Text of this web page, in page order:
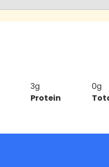
3g
Protein
0g